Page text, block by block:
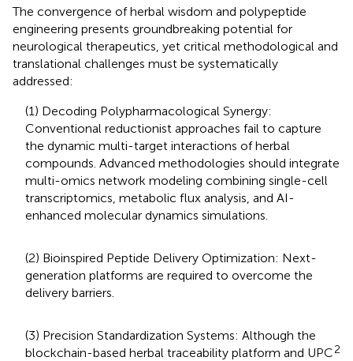
The convergence of herbal wisdom and polypeptide
engineering presents groundbreaking potential for
neurological therapeutics, yet critical methodological and
translational challenges must be systematically
addressed:
(1) Decoding Polypharmacological Synergy:
Conventional reductionist approaches fail to capture
the dynamic multi-target interactions of herbal
compounds. Advanced methodologies should integrate
multi-omics network modeling combining single-cell
transcriptomics, metabolic flux analysis, and AI-
enhanced molecular dynamics simulations.
(2) Bioinspired Peptide Delivery Optimization: Next-
generation platforms are required to overcome the
delivery barriers.
(3) Precision Standardization Systems: Although the
blockchain-based herbal traceability platform and UPC2